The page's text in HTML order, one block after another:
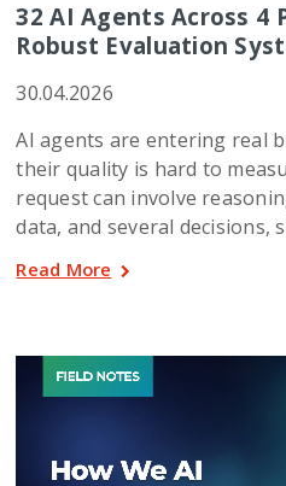
32 AI Agents Across 4
Robust Evaluation
30.04.2026
AI agents are entering real
their quality is hard to
request can involve
data, and several decisions,
Read More